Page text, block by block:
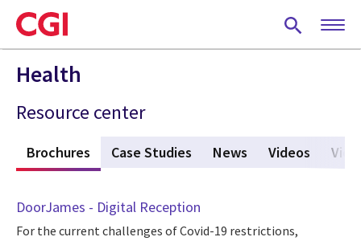
Skip
to
main
content
Health
Resource center
Brochures (active tab)
Case Studies News Videos
DoorJames - Digital Reception
For the current challenges of Covid-19 restrictions,